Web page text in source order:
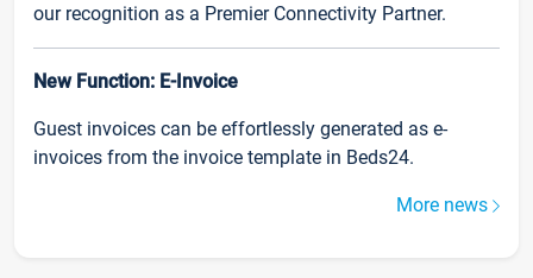
our recognition as a Premier Connectivity Partner.
New Function: E-Invoice
Guest invoices can be effortlessly generated as e-
invoices from the invoice template in Beds24.
More news